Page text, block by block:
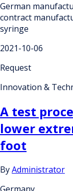
German
contract
syringe
2021-10-06
Request
Innovation &
A test
lower
foot
ByAdministrator